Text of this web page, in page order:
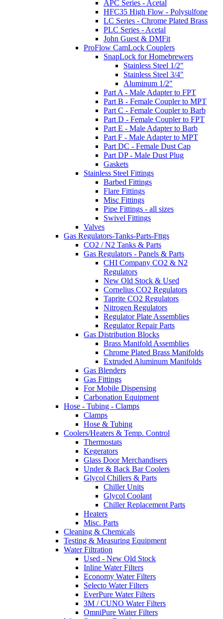
APC Series - Acetal
HFC35 High Flow - Polysulfone
LC Series - Chrome Plated Brass
PLC Series - Acetal
John Guest & DMFit
ProFlow CamLock Couplers
SnapLock for Homebrewers
Stainless Steel 1/2"
Stainless Steel 3/4"
Aluminum 1/2"
Part A - Male Adapter to FPT
Part B - Female Coupler to MPT
Part C - Female Coupler to Barb
Part D - Female Coupler to FPT
Part E - Male Adapter to Barb
Part F - Male Adapter to MPT
Part DC - Female Dust Cap
Part DP - Male Dust Plug
Gaskets
Stainless Steel Fittings
Barbed Fittings
Flare Fittings
Misc Fittings
Pipe Fittings - all sizes
Swivel Fittings
Valves
Gas Regulators-Tanks-Parts-Fttgs
CO2 / N2 Tanks & Parts
Gas Regulators - Panels & Parts
CHI Company CO2 & N2
Regulators
New Old Stock & Used
Cornelius CO2 Regulators
Taprite CO2 Regulators
Nitrogen Regulators
Regulator Plate Assemblies
Regulator Repair Parts
Gas Distribution Blocks
Brass Manifold Assemblies
Chrome Plated Brass Manifolds
Extruded Aluminum Manifolds
Gas Blenders
Gas Fittings
For Mobile Dispensing
Carbonation Equipment
Hose - Tubing - Clamps
Clamps
Hose & Tubing
Coolers/Heaters & Temp. Control
Thermostats
Kegerators
Glass Door Merchandisers
Under & Back Bar Coolers
Glycol Chillers & Parts
Chiller Units
Glycol Coolant
Chiller Replacement Parts
Heaters
Misc. Parts
Cleaning & Chemicals
Testing & Measuring Equipment
Water Filtration
Used - New Old Stock
Inline Water Filters
Economy Water Filters
Selecto Water Filters
EverPure Water Filters
3M / CUNO Water Filters
OmniPure Water Filters